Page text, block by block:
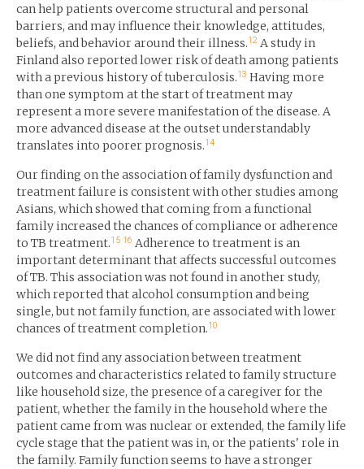
can help patients overcome structural and personal
barriers, and may influence their knowledge, attitudes,
beliefs, and behavior around their illness.12 A study in
Finland also reported lower risk of death among patients
with a previous history of tuberculosis.13 Having more
than one symptom at the start of treatment may
represent a more severe manifestation of the disease. A
more advanced disease at the outset understandably
translates into poorer prognosis.14
Our finding on the association of family dysfunction and
treatment failure is consistent with other studies among
Asians, which showed that coming from a functional
family increased the chances of compliance or adherence
to TB treatment.15 16 Adherence to treatment is an
important determinant that affects successful outcomes
of TB. This association was not found in another study,
which reported that alcohol consumption and being
single, but not family function, are associated with lower
chances of treatment completion.10
We did not find any association between treatment
outcomes and characteristics related to family structure
like household size, the presence of a caregiver for the
patient, whether the family in the household where the
patient came from was nuclear or extended, the family life
cycle stage that the patient was in, or the patients' role in
the family. Family function seems to have a stronger